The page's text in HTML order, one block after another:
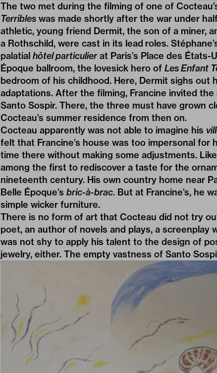
The two met during the filming of one of
Terribles was made shortly after the war under
athletic, young friend Dermit, the son of a miner,
a Rothschild, were cast in its lead roles.
palatial hôtel particulierat Paris’s Place des États-
Époque ballroom, the lovesick hero of Les Enfant
bedroom of his childhood. Here, Dermit sighs out
adaptations. After the filming, Francine invited
Santo Sospir. There, the three must have grown
Cocteau’s summer residence from then on.
Cocteau apparently was not able to imagine his
felt that Francine’s house was too impersonal
time there without making some adjustments.
among the first to rediscover a taste for the
nineteenth century. His own country home near
Belle Époque’s bric-à-brac. But at Francine’s, he
simple wicker furniture.
There is no form of art that Cocteau did not try
poet, an author of novels and plays, a screenplay
was not shy to apply his talent to the design of
jewelry, either. The empty vastness of Santo